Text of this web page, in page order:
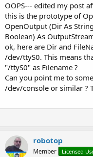
OOPS--- edited my post
this is the prototype of
OpenOutput (Dir As
Boolean) As
ok, here are Dir and
/dev/ttyS0. This means
"/ttyS0" as Filename ?
Can you point me to
/dev/console or similar ?
robotop
Member Licensed